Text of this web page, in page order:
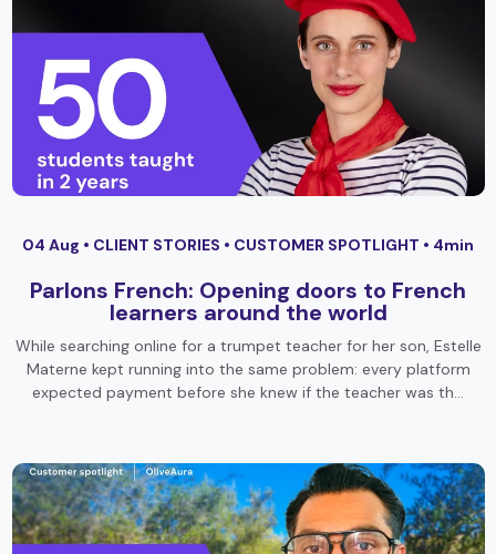
04 Aug • CLIENT STORIES • CUSTOMER SPOTLIGHT • 4min
Parlons French: Opening doors to French
learners around the world
While searching online for a trumpet teacher for her son, Estelle
Materne kept running into the same problem: every platform
expected payment before she knew if the teacher was th…